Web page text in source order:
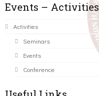
Events – Activities
Activities
Seminars
Events
Conference